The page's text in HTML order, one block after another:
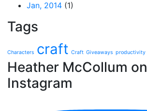
Jan, 2014 (1)
Tags
Characters craft Craft Giveaways productivity
Heather McCollum on
Instagram